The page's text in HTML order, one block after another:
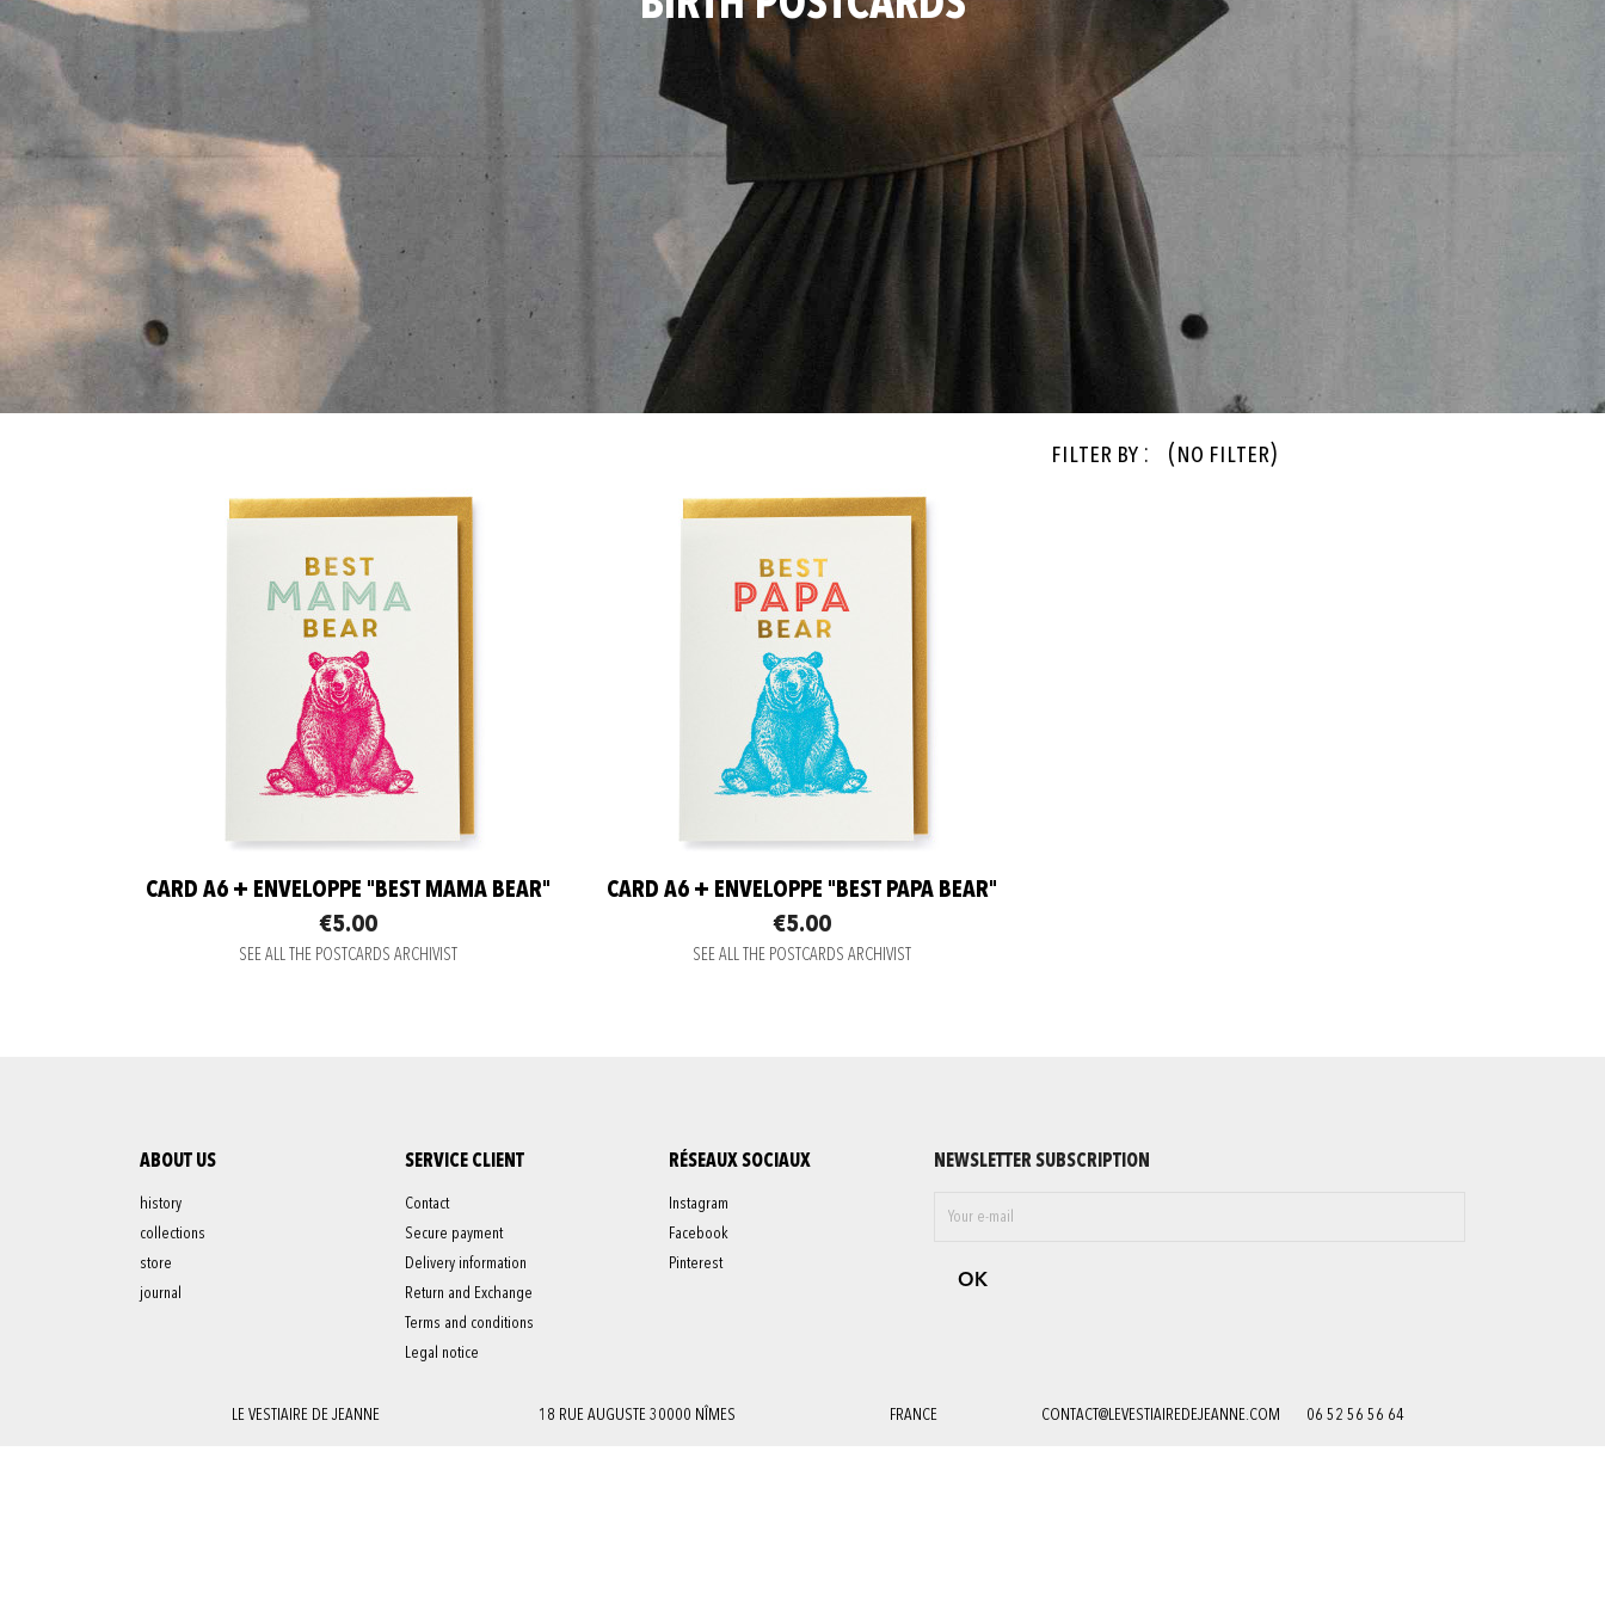
Filter By : (no filter)
CARD A6 + ENVELOPPE "BEST MAMA BEAR"
€5.00
SEE ALL THE POSTCARDS ARCHIVIST
CARD A6 + ENVELOPPE "BEST PAPA BEAR"
€5.00
SEE ALL THE POSTCARDS ARCHIVIST
ABOUT US
history
collections
store
journal
SERVICE CLIENT
Contact
Secure payment
Delivery information
Return and Exchange
Terms and conditions
Legal notice
RÉSEAUX SOCIAUX
Instagram
Facebook
Pinterest
NEWSLETTER SUBSCRIPTION
LE VESTIAIRE DE JEANNE 18 RUE AUGUSTE 30000 NÎMES FRANCE CONTACT@LEVESTIAIREDEJEANNE.COM 06 52 56 56 64